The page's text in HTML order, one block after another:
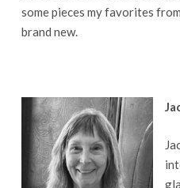
some pieces my favorites
brand new.